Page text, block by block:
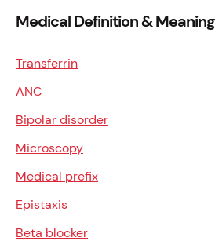
Medical Definition & Meaning
Transferrin
ANC
Bipolar disorder
Microscopy
Medical prefix
Epistaxis
Beta blocker